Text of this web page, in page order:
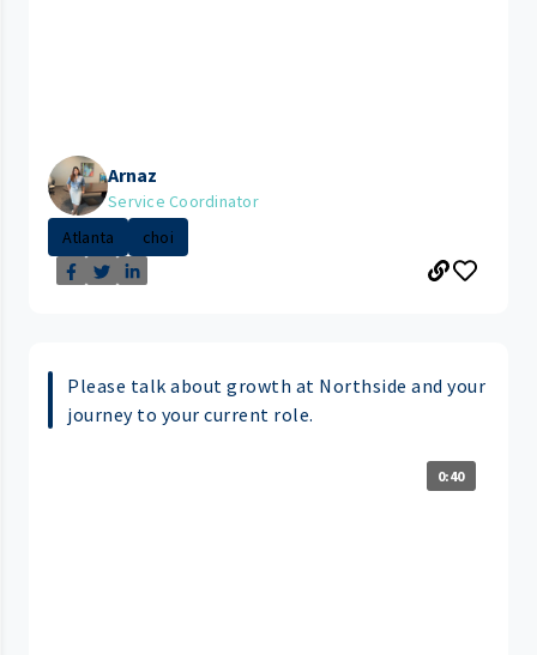
Arnaz
Service Coordinator
Atlanta
choi
Please talk about growth at Northside and your
journey to your current role.
0:40